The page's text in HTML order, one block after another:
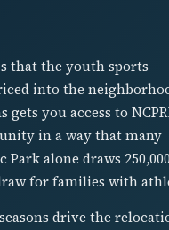
that the youth sports
into the
you access to
in a way that many
alone draws
for families with
drive the